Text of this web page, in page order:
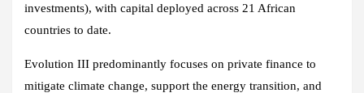
investments), with capital deployed across 21 African
countries to date.
Evolution III predominantly focuses on private finance to
mitigate climate change, support the energy transition, and